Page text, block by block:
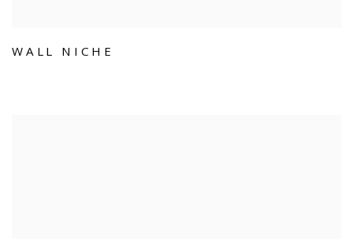
WALL NICHE